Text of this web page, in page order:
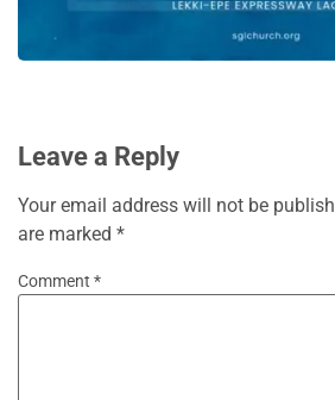
Leave a Reply
Your email address will not be
are marked *
Comment *